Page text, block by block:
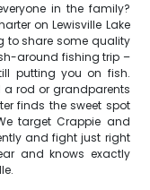
in the family?
on Lewisville Lake
to share some quality
around fishing trip –
putting you on fish.
a rod or grandparents
finds the sweet spot
target Crappie and
and fight just right
and knows exactly